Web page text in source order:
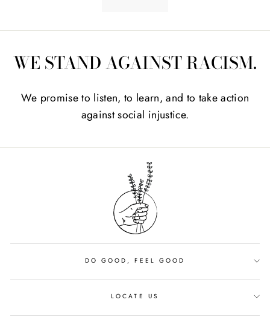
WE STAND AGAINST RACISM.
We promise to listen, to learn, and to take action
against social injustice.
DO GOOD, FEEL GOOD
LOCATE US